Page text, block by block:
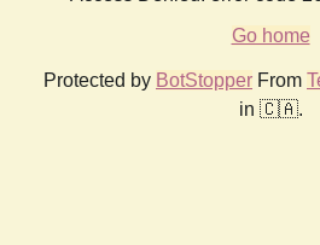
Go home
Protected by BotStopper From
in 🇨🇦.